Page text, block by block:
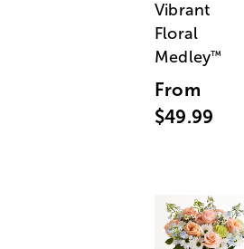
Vibrant
Floral
Medley™
From
$49.99